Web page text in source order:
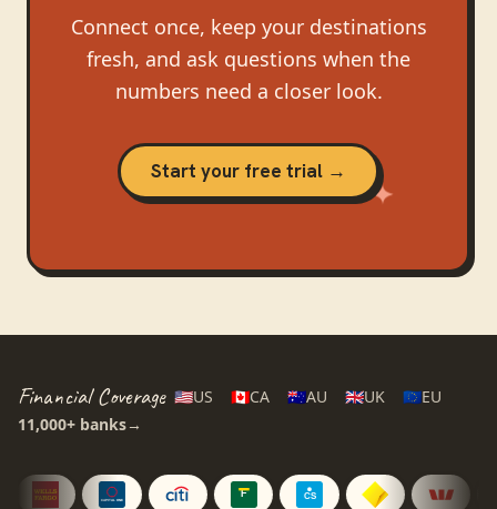
Connect once, keep your destinations
fresh, and ask questions when the
numbers need a closer look.
Start your free trial →
Financial Coverage 🇺🇸US 🇨🇦CA 🇦🇺AU 🇬🇧UK 🇪🇺EU
11,000+ banks→